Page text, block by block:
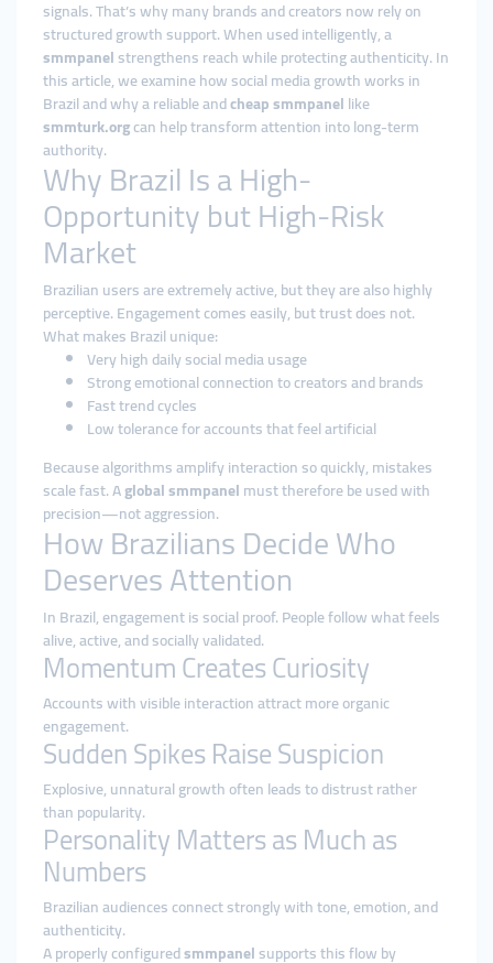
signals. That’s why many brands and creators now rely on
structured growth support. When used intelligently, a
smmpanelstrengthens reach while protecting authenticity. In
this article, we examine how social media growth works in
Brazil and why a reliable andcheap smmpanellike
smmturk.orgcan help transform attention into long-term
authority.
Why Brazil Is a High-
Opportunity but High-Risk
Market
Brazilian users are extremely active, but they are also highly
perceptive. Engagement comes easily, but trust does not.
What makes Brazil unique:
Very high daily social media usage
Strong emotional connection to creators and brands
Fast trend cycles
Low tolerance for accounts that feel artificial
Because algorithms amplify interaction so quickly, mistakes
scale fast. Aglobal smmpanelmust therefore be used with
precision—not aggression.
How Brazilians Decide Who
Deserves Attention
In Brazil, engagement is social proof. People follow what feels
alive, active, and socially validated.
Momentum Creates Curiosity
Accounts with visible interaction attract more organic
engagement.
Sudden Spikes Raise Suspicion
Explosive, unnatural growth often leads to distrust rather
than popularity.
Personality Matters as Much as
Numbers
Brazilian audiences connect strongly with tone, emotion, and
authenticity.
A properly configuredsmmpanelsupports this flow by